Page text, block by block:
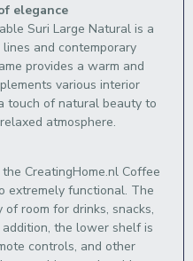
elegance
Suri Large Natural is a
and contemporary
provides a warm and
various interior
touch of natural beauty to
atmosphere.
CreatingHome.nl Coffee
extremely functional. The
room for drinks, snacks,
the lower shelf is
controls, and other